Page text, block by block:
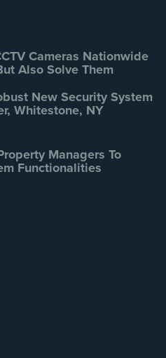
Cameras Nationwide
Also Solve Them
New Security System
Whitestone, NY
Managers To
Functionalities